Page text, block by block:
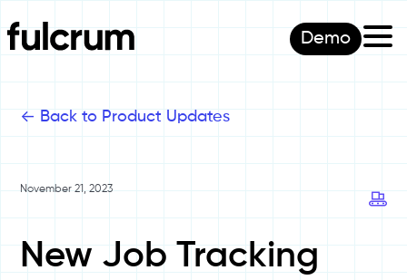
Demo
<- Back to Product Updates
November 21, 2023
New Job Tracking